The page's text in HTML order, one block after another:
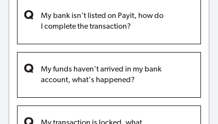
My bank isn't listed on Payit, how do
I complete the transaction?
My funds haven't arrived in my bank
account, what's happened?